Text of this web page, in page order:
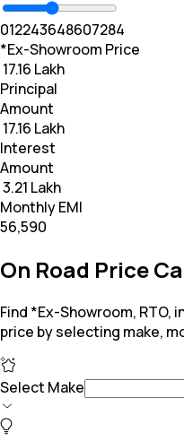
012243648607284
*Ex-Showroom Price
₹ 17.16 Lakh
Principal
Amount
₹ 17.16 Lakh
Interest
Amount
₹ 3.21 Lakh
Monthly EMI
₹56,590
On Road Price
Find *Ex-Showroom, RTO,
price by selecting make,
Select Make